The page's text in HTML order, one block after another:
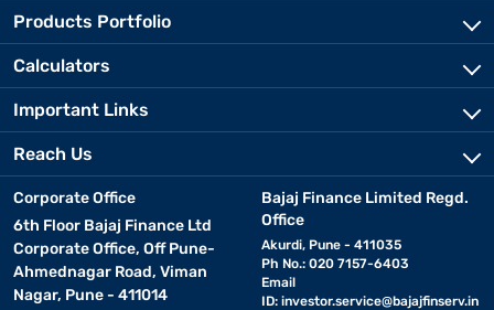
Products Portfolio
Calculators
Important Links
Reach Us
Corporate Office
6th Floor Bajaj Finance Ltd
Corporate Office, Off Pune-
Ahmednagar Road, Viman
Nagar, Pune - 411014
Bajaj Finance Limited Regd.
Office
Akurdi, Pune - 411035
Ph No.: 020 7157-6403
Email
ID: investor.service@bajajfinserv.in